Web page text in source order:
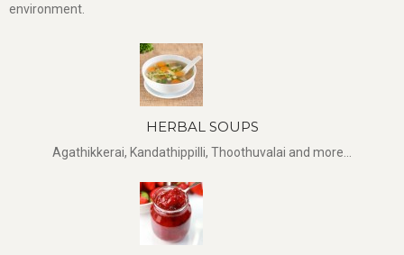
environment.
HERBAL SOUPS
Agathikkerai, Kandathippilli, Thoothuvalai and more...